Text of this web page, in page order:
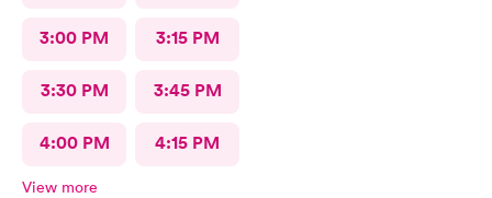
3:00 PM 3:15 PM
3:30 PM 3:45 PM
4:00 PM 4:15 PM
View more